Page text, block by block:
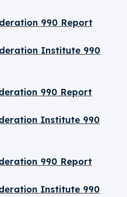
990 Report
Institute 990
990 Report
Institute 990
990 Report
Institute 990